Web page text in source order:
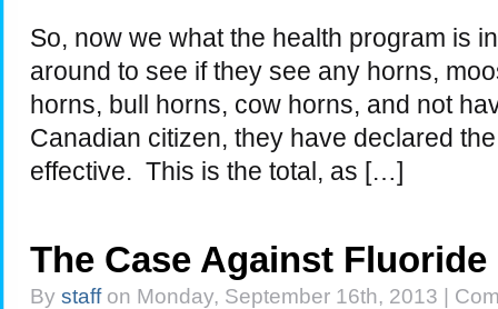
So, now we what the health program is
around to see if they see any horns,
horns, bull horns, cow horns, and not
Canadian citizen, they have declared
effective. This is the total, as […]
The Case Against Fluoride
By staffon Monday, September 16th, 2013 |